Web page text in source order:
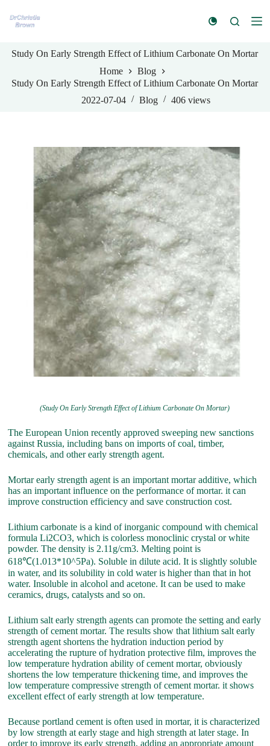
k
t
o
Study On Early Strength Effect of Lithium Carbonate On Mortar
Home
Blog
Study On Early Strength Effect of Lithium Carbonate On Mortar
2022-07-04
Blog 406 views
(Study On Early Strength Effect of Lithium Carbonate On Mortar)
The European Union recently approved sweeping new sanctions
against Russia, including bans on imports of coal, timber,
chemicals, and other early strength agent.
Mortar early strength agent is an important mortar additive, which
has an important influence on the performance of mortar. it can
improve construction efficiency and save construction cost.
Lithium carbonate is a kind of inorganic compound with chemical
formula Li2CO3, which is colorless monoclinic crystal or white
powder. The density is 2.11g/cm3. Melting point is
618℃(1.013*10^5Pa). Soluble in dilute acid. It is slightly soluble
in water, and its solubility in cold water is higher than that in hot
water. Insoluble in alcohol and acetone. It can be used to make
ceramics, drugs, catalysts and so on.
Lithium salt early strength agents can promote the setting and early
strength of cement mortar. The results show that lithium salt early
strength agent shortens the hydration induction period by
accelerating the rupture of hydration protective film, improves the
low temperature hydration ability of cement mortar, obviously
shortens the low temperature thickening time, and improves the
low temperature compressive strength of cement mortar. it shows
excellent effect of early strength at low temperature.
Because portland cement is often used in mortar, it is characterized
by low strength at early stage and high strength at later stage. In
order to improve its early strength, adding an appropriate amount